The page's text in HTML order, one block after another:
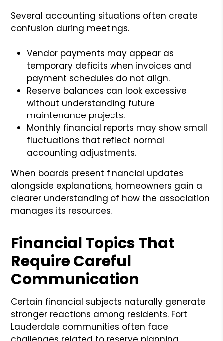
Several accounting situations often create
confusion during meetings.
Vendor payments may appear as
temporary deficits when invoices and
payment schedules do not align.
Reserve balances can look excessive
without understanding future
maintenance projects.
Monthly financial reports may show small
fluctuations that reflect normal
accounting adjustments.
When boards present financial updates
alongside explanations, homeowners gain a
clearer understanding of how the association
manages its resources.
Financial Topics That
Require Careful
Communication
Certain financial subjects naturally generate
stronger reactions among residents. Fort
Lauderdale communities often face